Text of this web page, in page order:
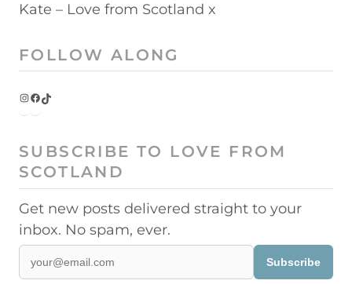
Kate – Love from Scotland x
FOLLOW ALONG
InstagramFacebook TikTok
SUBSCRIBE TO LOVE FROM
SCOTLAND
Get new posts delivered straight to your
inbox. No spam, ever.
Subscribe